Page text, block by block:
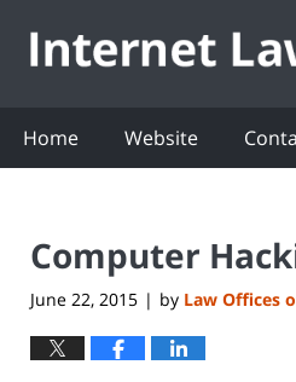
Home Website
Computer
June 22, 2015 | by Law Offices